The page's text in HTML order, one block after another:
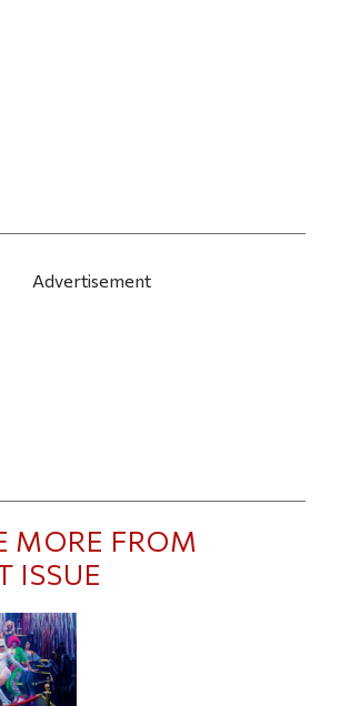
Advertisement
MORE FROM
ISSUE